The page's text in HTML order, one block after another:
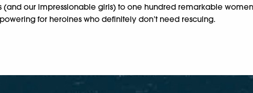
(and our impressionable girls) to one hundred remarkable
for heroines who definitely don’t need rescuing.